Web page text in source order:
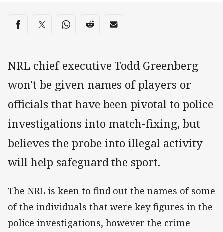
Share on social media
Share via Facebook
Share via Twitter
Share via Whats-app
Share via Reddit
Share via Email
NRL chief executive Todd Greenberg
won't be given names of players or
officials that have been pivotal to police
investigations into match-fixing, but
believes the probe into illegal activity
will help safeguard the sport.
The NRL is keen to find out the names of some
of the individuals that were key figures in the
police investigations, however the crime